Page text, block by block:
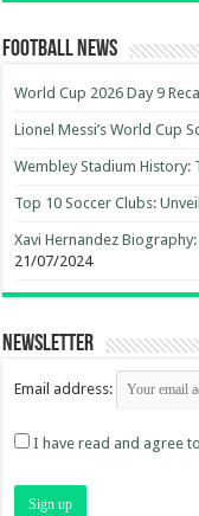
Football News
World Cup 2026 Day 9
Lionel Messi’s World Cup
Wembley Stadium
Top 10 Soccer Clubs:
Xavi Hernandez
21/07/2024
Newsletter
Email address:
I have read and agree